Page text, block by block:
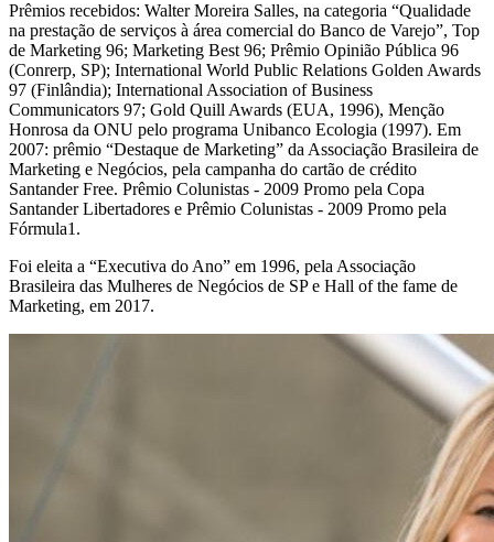
Prêmios recebidos: Walter Moreira Salles, na categoria “Qualidade
na prestação de serviços à área comercial do Banco de Varejo”, Top
de Marketing 96; Marketing Best 96; Prêmio Opinião Pública 96
(Conrerp, SP); International World Public Relations Golden Awards
97 (Finlândia); International Association of Business
Communicators 97; Gold Quill Awards (EUA, 1996), Menção
Honrosa da ONU pelo programa Unibanco Ecologia (1997). Em
2007: prêmio “Destaque de Marketing” da Associação Brasileira de
Marketing e Negócios, pela campanha do cartão de crédito
Santander Free. Prêmio Colunistas - 2009 Promo pela Copa
Santander Libertadores e Prêmio Colunistas - 2009 Promo pela
Fórmula1.
Foi eleita a “Executiva do Ano” em 1996, pela Associação
Brasileira das Mulheres de Negócios de SP e Hall of the fame de
Marketing, em 2017.